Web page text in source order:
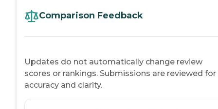
Comparison Feedback
Updates do not automatically change review
scores or rankings. Submissions are reviewed for
accuracy and clarity.